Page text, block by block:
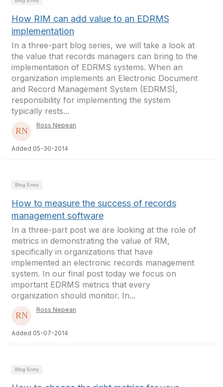
How RIM can add value to an EDRMS
implementation
In a three-part blog series, we will take a look at
the value that records managers can bring to the
implementation of EDRMS systems. When an
organization implements an Electronic Document
and Record Management System (EDRMS),
responsibility for implementing the system
typically rests...
Ross Nepean
Added 05-30-2014
Blog Entry
How to measure the success of records
management software
In a three-part post we are looking at the role of
metrics in demonstrating the value of RM,
specifically in organizations that have
implemented an electronic records management
system. In our final post today we focus on
important EDRMS metrics that every
organization should monitor. In...
Ross Nepean
Added 05-07-2014
Blog Entry